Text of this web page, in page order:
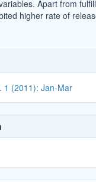
Apart from
higher rate of
1 (2011): Jan-Mar